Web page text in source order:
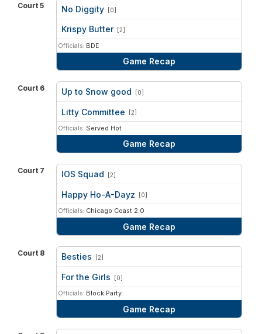
Court 5 No Diggity [0]
vs
Krispy Butter [2]
Officials: BDE
Game Recap
Court 6 Up to Snow good [0]
Litty Committee [2]
Officials: Served Hot
Game Recap
Court 7 IOS Squad [2]
Happy Ho-A-Dayz [0]
Officials: Chicago Coast 2.0
Game Recap
Court 8 Besties [2]
For the Girls [0]
Officials: Block Party
Game Recap